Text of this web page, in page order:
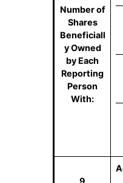
Number of
Shares
Beneficiall
y Owned
by Each
Reporting
Person
With:
9